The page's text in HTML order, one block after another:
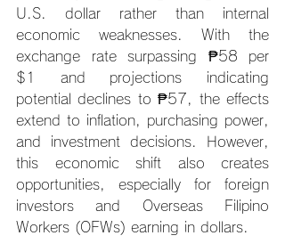
U.S. dollar rather than internal
economic weaknesses. With the
exchange rate surpassing ₱58 per
$1 and projections indicating
potential declines to ₱57, the effects
extend to inflation, purchasing power,
and investment decisions. However,
this economic shift also creates
opportunities, especially for foreign
investors and Overseas Filipino
Workers (OFWs) earning in dollars.